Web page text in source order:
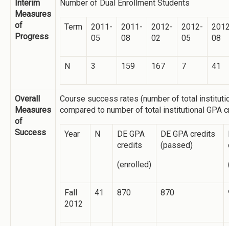
Interim
Measures
of
Progress
Number of Dual Enrollment Students
Term
2011-
05
2011-
08
2012-
02
2012-
05
08
N 3 159 167 7 41
Overall
Measures
of
Success
Course success rates (number of total
compared to number of total institutional GPA
Year N
DE GPA
credits
(enrolled)
DE GPA credits
(passed)
Fall
2012
41 870 870